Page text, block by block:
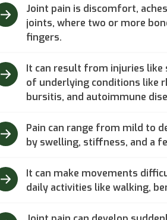
Joint pain is discomfort,
joints, where two or more
fingers.
It can result from injuries like
of underlying conditions like
bursitis, and autoimmune
Pain can range from mild to
by swelling, stiffness, and a
It can make movements
daily activities like walking,